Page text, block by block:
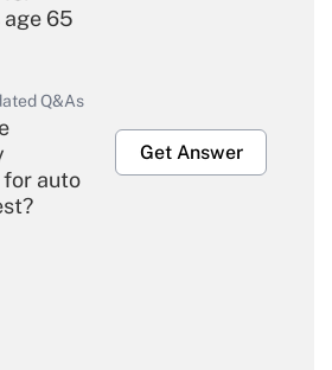
65
Q&As
auto
Get Answer